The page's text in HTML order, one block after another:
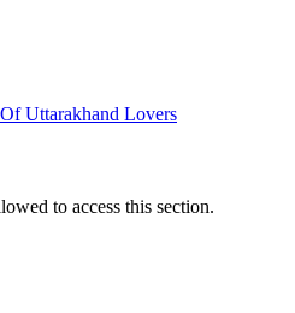
Uttarakhand Lovers
to access this section.